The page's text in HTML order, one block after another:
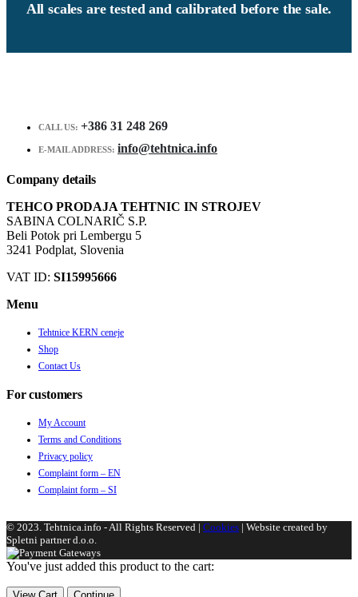
All scales are tested and calibrated before the sale.
CALL US: +386 31 248 269
E-MAIL ADDRESS: info@tehtnica.info
Company details
TEHCO PRODAJA TEHTNIC IN STROJEV
SABINA COLNARIČ S.P.
Beli Potok pri Lembergu 5
3241 Podplat, Slovenia
VAT ID: SI15995666
Menu
Tehtnice KERN ceneje
Shop
Contact Us
For customers
My Account
Terms and Conditions
Privacy policy
Complaint form – EN
Complaint form – SI
© 2023. Tehtnica.info - All Rights Reserved | Cookies | Website created by
Spletni partner d.o.o.
You've just added this product to the cart: